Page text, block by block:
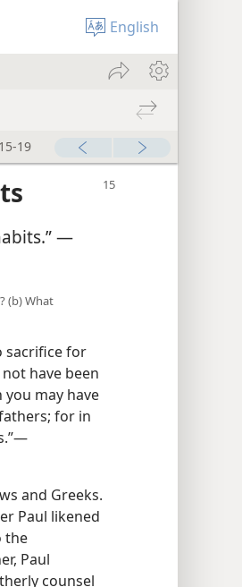
English
19
​—
(b) What
sacrifice for
have been
may have
for in
and Greeks.
Paul likened
the
Paul
counsel